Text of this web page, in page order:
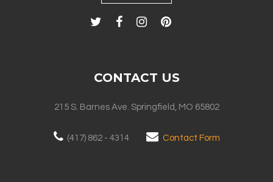
CONTACT US
215 S. Barnes Ave. Springfield, MO 65802
(417) 862 - 4314 Contact Form